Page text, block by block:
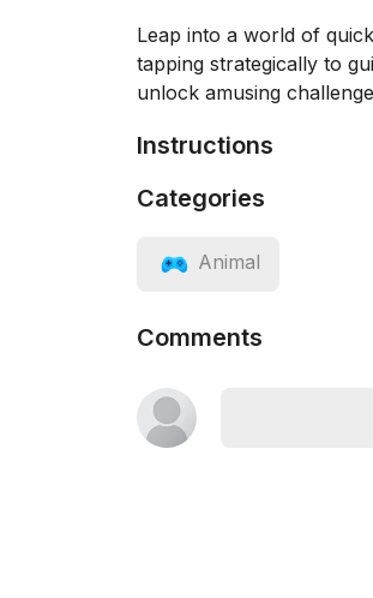
Leap into a world of
tapping strategically to
unlock amusing
Instructions
Categories
Animal
Comments